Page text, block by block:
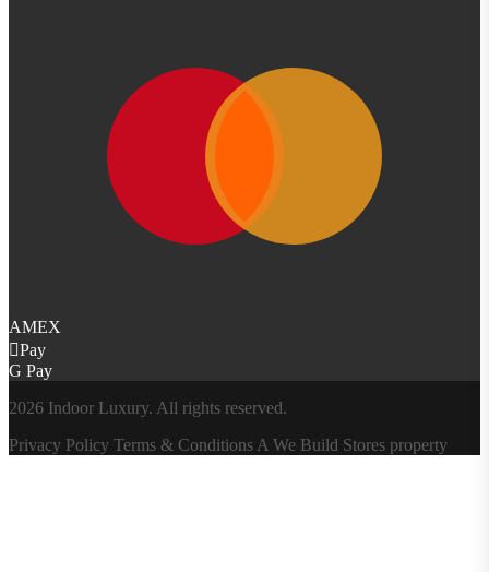
AMEX
Pay
G Pay
2026 Indoor Luxury. All rights reserved.
Privacy Policy Terms & Conditions A We Build Stores property